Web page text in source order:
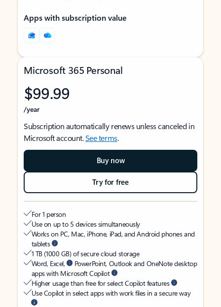
Apps with subscription value
Microsoft 365 Personal
$99.99
/year
Subscription automatically renews unless canceled in
Microsoft account.See terms.
Buy now
Try for free
For 1 person
Use on up to 5 devices simultaneously
Works on PC, Mac, iPhone, iPad, and Android phones and
tablets
1 TB (1000 GB) of secure cloud storage
Word, Excel,
PowerPoint, Outlook and OneNote desktop
apps with Microsoft Copilot
Higher usage than free for select Copilot features
Use Copilot in select apps with work files in a secure way